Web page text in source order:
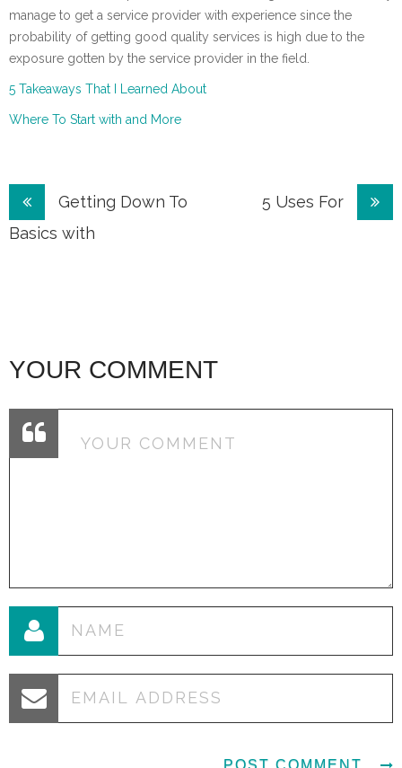
manage to get a service provider with experience since the
probability of getting good quality services is high due to the
exposure gotten by the service provider in the field.
5 Takeaways That I Learned About
Where To Start with and More
Post
navigation
Getting Down To
Basics with
5 Uses For
YOUR COMMENT